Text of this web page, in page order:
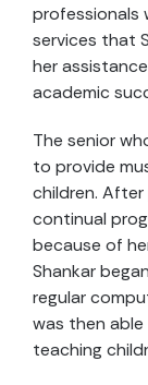
professionals
services that
her
academic
The senior
to provide
children.
continual
because of
Shankar
regular
was then
teaching